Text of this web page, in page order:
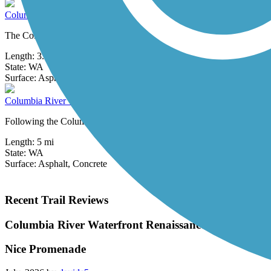
Columbia River Dike Trail
The Columbia River Dike Trail—also known as the Captain
Length: 3.2 mi
State: WA
Surface: Asphalt,
Columbia River Waterfront Renaissance Trail
Following the Columbia River, the Waterfront Renaissance Trail is a
Length: 5 mi
State: WA
Surface: Asphalt, Concrete
Recent Trail Reviews
Columbia River Waterfront Renaissance Trail
Nice Promenade